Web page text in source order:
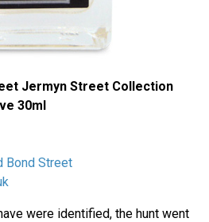
Jermyn Street Collection
30ml
Bond Street
were identified, the hunt went